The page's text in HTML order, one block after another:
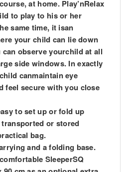
at home. Play’nRelax
to play to his or her
same time, it isan
your child can lie down
observe yourchild at all
side windows. In exactly
canmaintain eye
feel secure with you close
to set up or fold up
or stored
bag.
and a folding base.
SleeperSQ